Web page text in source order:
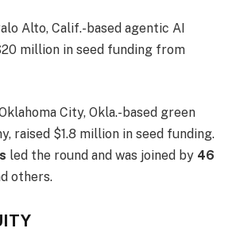
Alto, Calif.-based agentic AI
million in seed funding from
City, Okla.-based green
raised $1.8 million in seed funding.
led the round and was joined by 46
others.